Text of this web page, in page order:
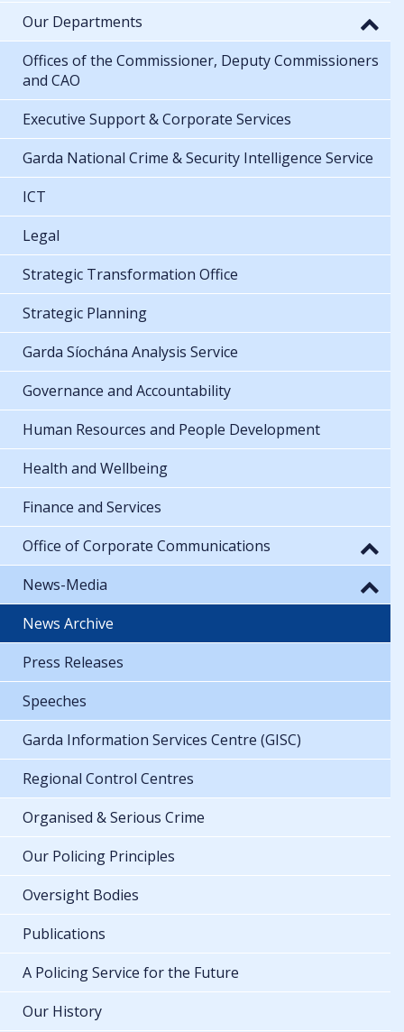
Our Departments
Offices of the Commissioner, Deputy Commissioners
and CAO
Executive Support & Corporate Services
Garda National Crime & Security Intelligence Service
ICT
Legal
Strategic Transformation Office
Strategic Planning
Garda Síochána Analysis Service
Governance and Accountability
Human Resources and People Development
Health and Wellbeing
Finance and Services
Office of Corporate Communications
News-Media
News Archive
Press Releases
Speeches
Garda Information Services Centre (GISC)
Regional Control Centres
Organised & Serious Crime
Our Policing Principles
Oversight Bodies
Publications
A Policing Service for the Future
Our History